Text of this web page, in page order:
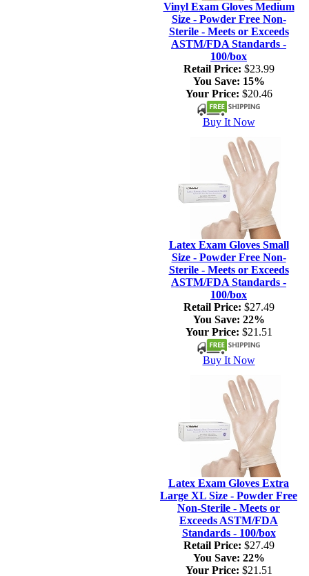
Vinyl Exam Gloves Medium
Size - Powder Free Non-
Sterile - Meets or Exceeds
ASTM/FDA Standards -
100/box
Retail Price: $23.99
You Save: 15%
Your Price: $20.46
Buy It Now
Latex Exam Gloves Small
Size - Powder Free Non-
Sterile - Meets or Exceeds
ASTM/FDA Standards -
100/box
Retail Price: $27.49
You Save: 22%
Your Price: $21.51
Buy It Now
Latex Exam Gloves Extra
Large XL Size - Powder Free
Non-Sterile - Meets or
Exceeds ASTM/FDA
Standards - 100/box
Retail Price: $27.49
You Save: 22%
Your Price: $21.51